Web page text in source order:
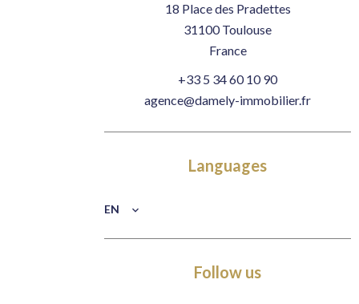
18 Place des Pradettes
31100Toulouse
France
+33 5 34 60 10 90
agence@damely-immobilier.fr
Languages
EN
Follow us